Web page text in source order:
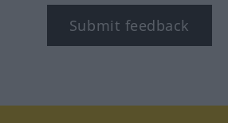
Submit feedback